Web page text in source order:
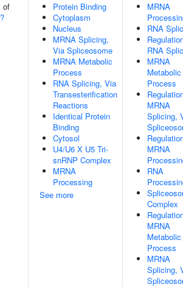
of
?
Protein Binding
Cytoplasm
Nucleus
MRNA Splicing,
Via Spliceosome
MRNA Metabolic
Process
RNA Splicing, Via
Transesterification
Reactions
Identical Protein
Binding
Cytosol
U4/U6 X U5 Tri-
snRNP Complex
MRNA
Processing
See more
MRNA
RNA
RNA
MRNA
Metabolic
Process
MRNA
Splicing,
MRNA
RNA
Complex
MRNA
Metabolic
Process
MRNA
Splicing,